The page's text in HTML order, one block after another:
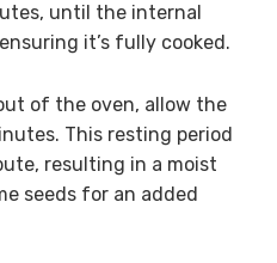
until the internal
it’s fully cooked.
of the oven, allow the
This resting period
resulting in a moist
seeds for an added